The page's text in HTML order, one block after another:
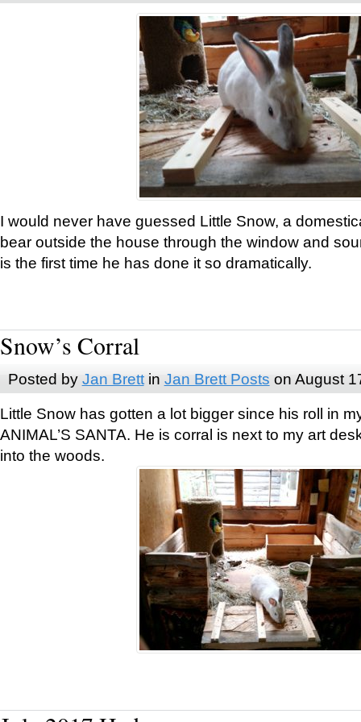
I would never have guessed Little Snow, a
bear outside the house through the window and
is the first time he has done it so dramatically.
Snow’s Corral
Posted by Jan Brettin Jan Brett Posts on August
Little Snow has gotten a lot bigger since his roll in
ANIMAL’S SANTA. He is corral is next to my art
into the woods.